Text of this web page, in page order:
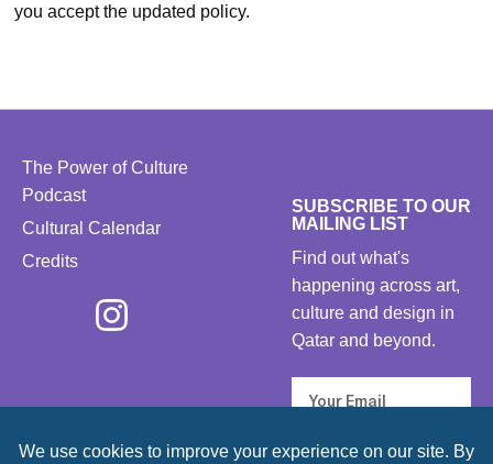
you accept the updated policy.
The Power of Culture
Podcast
Cultural Calendar
Credits
SUBSCRIBE TO OUR
MAILING LIST
Find out what's
happening across art,
culture and design in
Qatar and beyond.